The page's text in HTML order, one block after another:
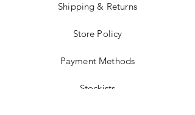
Shipping & Returns
Store Policy
Payment Methods
Stockists